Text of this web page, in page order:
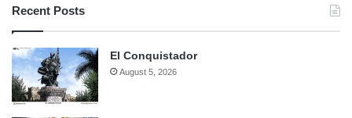
Recent Posts
El Conquistador
August 5, 2026